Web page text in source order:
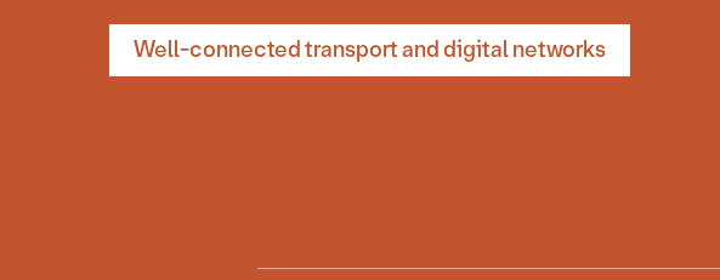
Well-connected transport and digital networks